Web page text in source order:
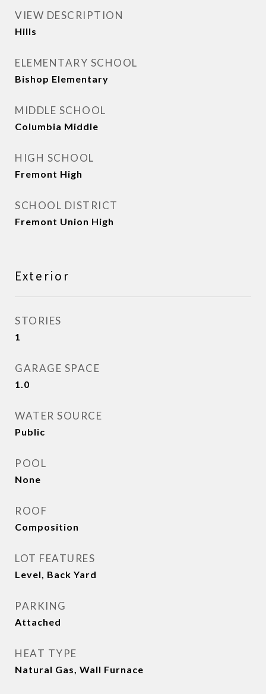
VIEW DESCRIPTION
Hills
ELEMENTARY SCHOOL
Bishop Elementary
MIDDLE SCHOOL
Columbia Middle
HIGH SCHOOL
Fremont High
SCHOOL DISTRICT
Fremont Union High
Exterior
STORIES
1
GARAGE SPACE
1.0
WATER SOURCE
Public
POOL
None
ROOF
Composition
LOT FEATURES
Level, Back Yard
PARKING
Attached
HEAT TYPE
Natural Gas, Wall Furnace